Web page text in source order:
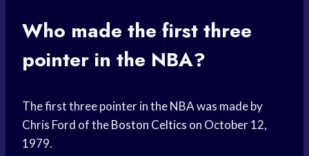
Who made the first three
pointer in the NBA?
The first three pointer in the NBA was made by
Chris Ford of theBoston Celtics on October 12,
1979.